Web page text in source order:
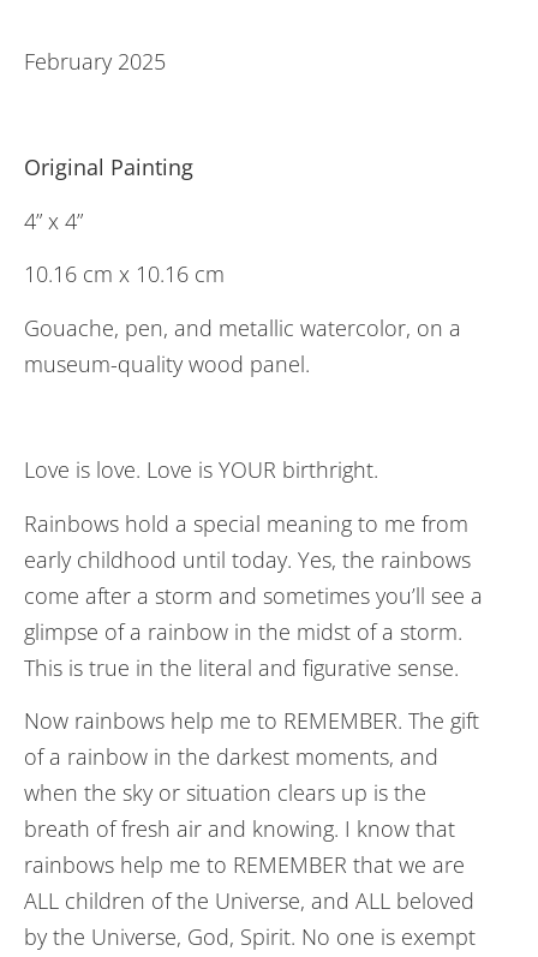
February 2025
Original Painting
4” x 4”
10.16 cm x 10.16 cm
Gouache, pen, and metallic watercolor, on a
museum-quality wood panel.
Love is love. Love is YOUR birthright.
Rainbows hold a special meaning to me from
early childhood until today. Yes, the rainbows
come after a storm and sometimes you’ll see a
glimpse of a rainbow in the midst of a storm.
This is true in the literal and figurative sense.
Now rainbows help me to REMEMBER. The gift
of a rainbow in the darkest moments, and
when the sky or situation clears up is the
breath of fresh air and knowing. I know that
rainbows help me to REMEMBER that we are
ALL children of the Universe, and ALL beloved
by the Universe, God, Spirit. No one is exempt